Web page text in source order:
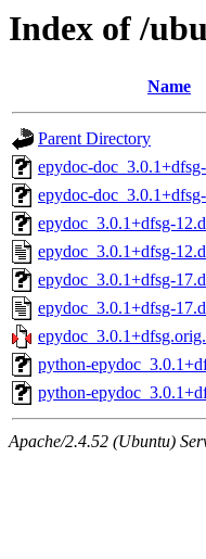
Index of /
Name
Parent Directory
epydoc-
epydoc-
epydoc_3.0.1+dfsg-
epydoc_3.0.1+dfsg-
epydoc_3.0.1+dfsg-
epydoc_3.0.1+dfsg-
python-
python-
Apache/2.4.52 (Ubuntu)